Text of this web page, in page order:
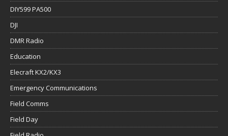
DIY599 PA500
DJI
DMR Radio
Education
Elecraft KX2/KX3
Emergency Communications
Field Comms
Field Day